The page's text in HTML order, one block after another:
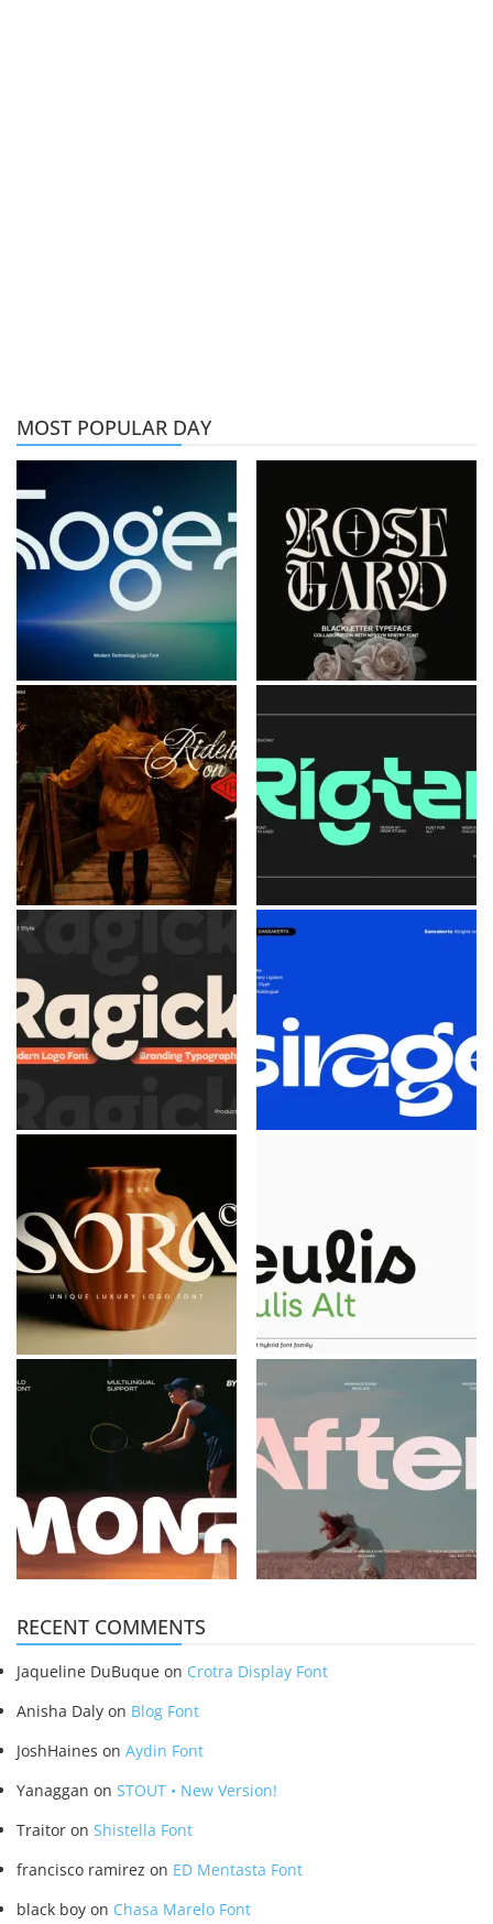
MOST POPULAR DAY
RECENT COMMENTS
Jaqueline DuBuque on Crotra Display Font
Anisha Daly on Blog Font
JoshHaines on Aydin Font
Yanaggan on STOUT • New Version!
Traitor on Shistella Font
francisco ramirez on ED Mentasta Font
black boy on Chasa Marelo Font